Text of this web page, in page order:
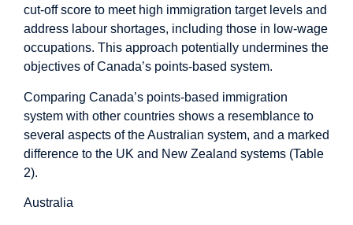
cut-off score to meet high immigration target levels and
address labour shortages, including those in low-wage
occupations. This approach potentially undermines the
objectives of Canada’s points-based system.
Comparing Canada’s points-based immigration
system with other countries shows a resemblance to
several aspects of the Australian system, and a marked
difference to the UK and New Zealand systems (Table
2).
Australia